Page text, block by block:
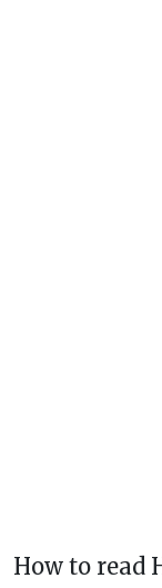
How to read